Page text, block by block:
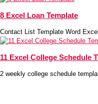
8 Excel Loan Template
Contact List Template Word
11 Excel College Schedule
2 weekly college schedule